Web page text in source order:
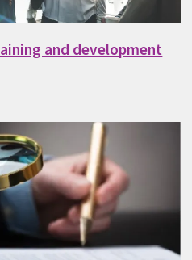
and development